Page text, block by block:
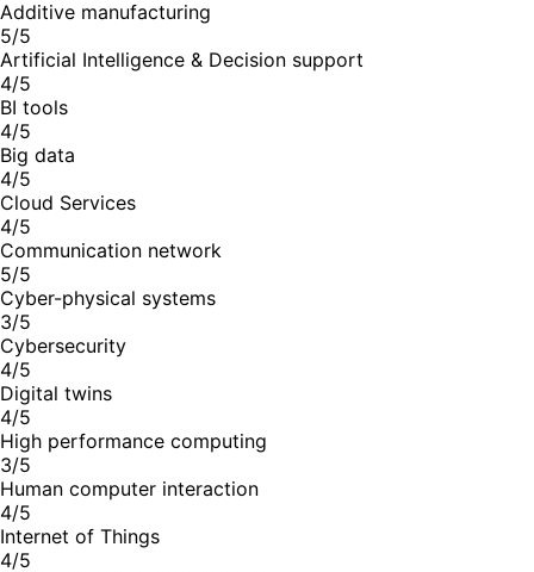
Additive manufacturing
5/5
Artificial Intelligence & Decision support
4/5
BI tools
4/5
Big data
4/5
Cloud Services
4/5
Communication network
5/5
Cyber-physical systems
3/5
Cybersecurity
4/5
Digital twins
4/5
High performance computing
3/5
Human computer interaction
4/5
Internet of Things
4/5